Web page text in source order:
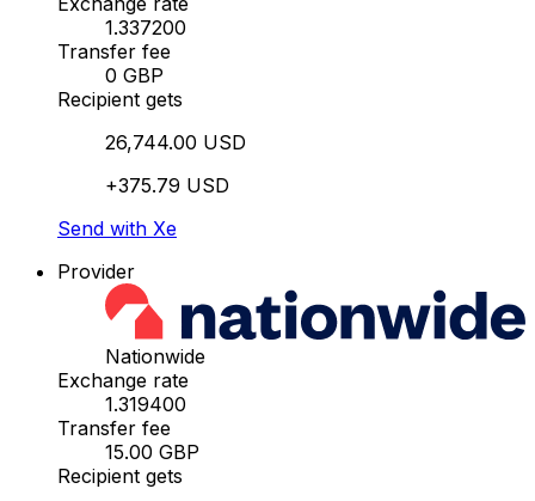
1.337200
Transfer fee
0 GBP
Recipient gets
26,744.00 USD
+375.79 USD
Send with Xe
Provider
Nationwide
Exchange rate
1.319400
Transfer fee
15.00 GBP
Recipient gets